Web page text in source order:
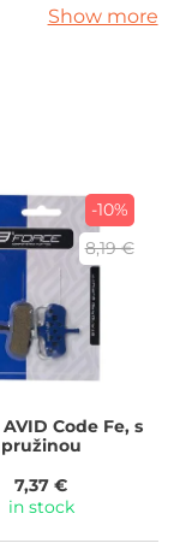
Show more
-10%
8,19 €
AVID Code Fe, s
pružinou
7,37 €
in stock